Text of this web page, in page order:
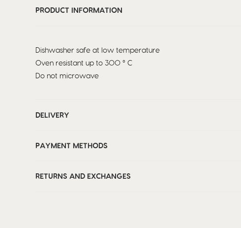
PRODUCT INFORMATION
Dishwasher safe at low temperature
Oven resistant up to 300 ° C
Do not microwave
DELIVERY
PAYMENT METHODS
RETURNS AND EXCHANGES